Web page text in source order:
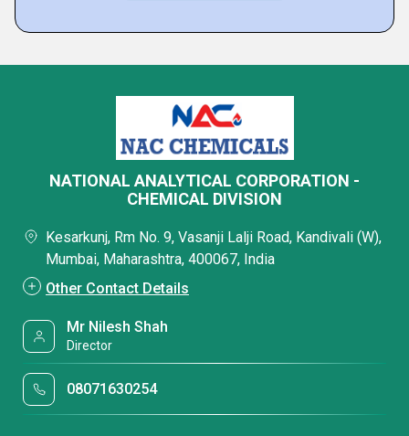
NATIONAL ANALYTICAL CORPORATION -
CHEMICAL DIVISION
Kesarkunj, Rm No. 9, Vasanji Lalji Road, Kandivali (W),
Mumbai, Maharashtra, 400067, India
Other Contact Details
Mr Nilesh Shah
Director
08071630254